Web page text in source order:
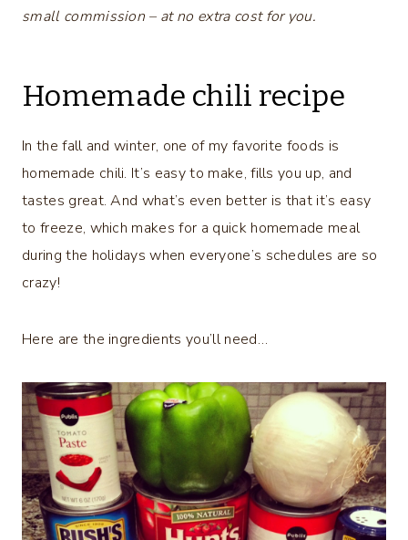
small commission – at no extra cost for you.
Homemade chili recipe
In the fall and winter, one of my favorite foods is
homemade chili. It’s easy to make, fills you up, and
tastes great. And what’s even better is that it’s easy
to freeze, which makes for a quick homemade meal
during the holidays when everyone’s schedules are so
crazy!
Here are the ingredients you’ll need…